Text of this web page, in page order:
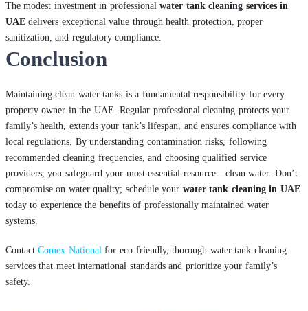
The modest investment in professional water tank cleaning services in
UAEdelivers exceptional value through health protection, proper
sanitization, and regulatory compliance.
Conclusion
Maintaining clean water tanks is a fundamental responsibility for every
property owner in the UAE. Regular professional cleaning protects your
family’s health, extends your tank’s lifespan, and ensures compliance with
local regulations. By understanding contamination risks, following
recommended cleaning frequencies, and choosing qualified service
providers, you safeguard your most essential resource—clean water. Don’t
compromise on water quality; schedule your water tank cleaning in UAE
today to experience the benefits of professionally maintained water
systems.
Contact Comex Nationalfor eco-friendly, thorough water tank cleaning
services that meet international standards and prioritize your family’s
safety.